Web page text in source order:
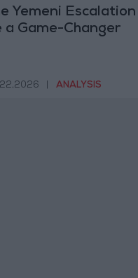
Yemeni
a Game-Changer
ANALYSIS